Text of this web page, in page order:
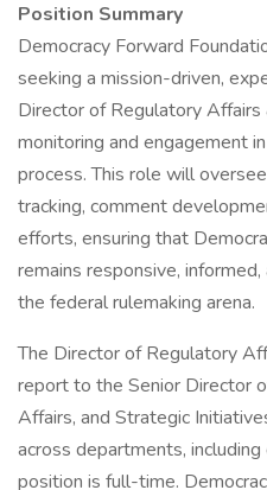
Position Summary
Democracy Forward
seeking a mission-driven,
Director of Regulatory
monitoring and engagement
process. This role will
tracking, comment
efforts, ensuring that
remains responsive,
the federal rulemaking arena.
The Director of Regulatory
report to the Senior Director
Affairs, and Strategic
across departments,
position is full-time.